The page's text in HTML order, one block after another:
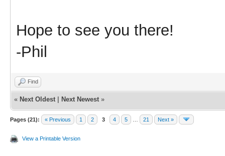
Hope to see you there!
-Phil
Find
« Next Oldest Next Newest »
Pages (21): « Previous 1 2 3 4 5 21 Next »
View a Printable Version